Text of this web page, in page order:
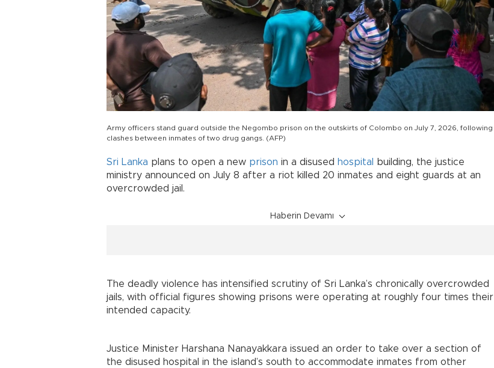
Army officers stand guard outside the Negombo prison on the outskirts of Colombo on July 7, 2026, following
clashes between inmates of two drug gangs. (AFP)
Sri Lanka plans to open a new prison in a disused hospital
building, the justice
ministry announced on July 8 after a riot killed 20 inmates and eight guards at an
overcrowded jail.
Haberin Devamı
The deadly violence has intensified scrutiny of Sri Lanka’s chronically overcrowded
jails, with official figures showing prisons were operating at roughly four times their
intended capacity.
Justice Minister Harshana Nanayakkara issued an order to take over a section of
the disused hospital in the island’s south to accommodate inmates from other